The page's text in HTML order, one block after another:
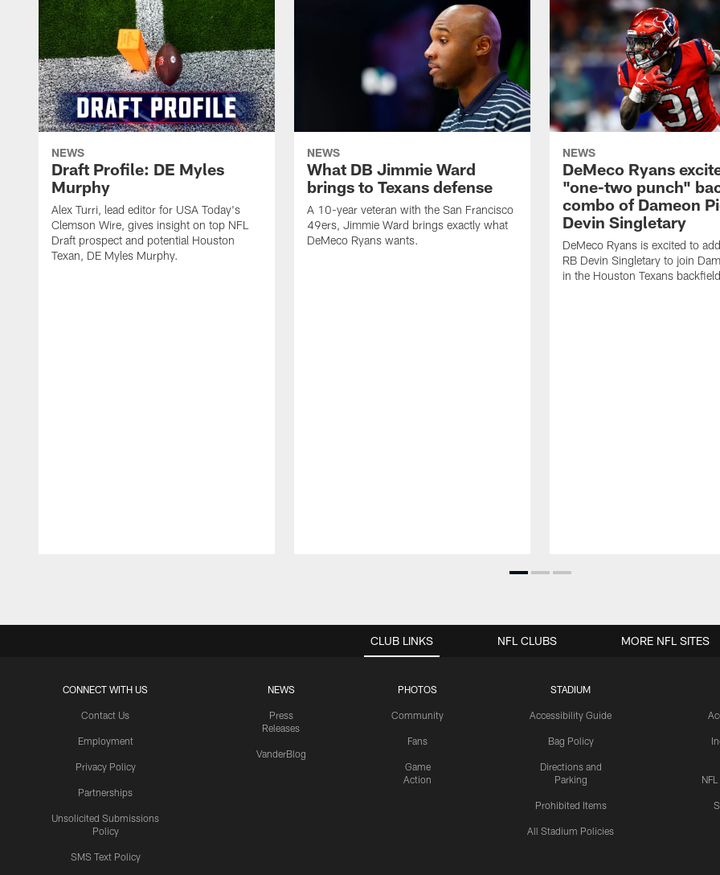
NEWS
Draft Profile: DE Myles
Murphy
Alex Turri, lead editor for USA Today's
Clemson Wire, gives insight on top NFL
Draft prospect and potential Houston
Texan, DE Myles Murphy.
NEWS
What DB Jimmie Ward
brings to Texans defense
A 10-year veteran with the San Francisco
49ers, Jimmie Ward brings exactly what
DeMeco Ryans wants.
NEWS
DeMeco Ryans
"one-two punch"
combo of Dameon
Devin Singletary
DeMeco Ryans is excited to
RB Devin Singletary to join
in the Houston Texans
CLUB LINKS
CONNECT WITH US
Contact Us
Employment
Privacy Policy
Partnerships
Unsolicited Submissions
Policy
SMS Text Policy
NEWS
Press
Releases
VanderBlog
PHOTOS
Community
Fans
Game
Action
STADIUM
Accessibility Guide
Bag Policy
Directions and
Parking
Prohibited Items
All Stadium Policies
NFL CLUBS MORE NFL SITES